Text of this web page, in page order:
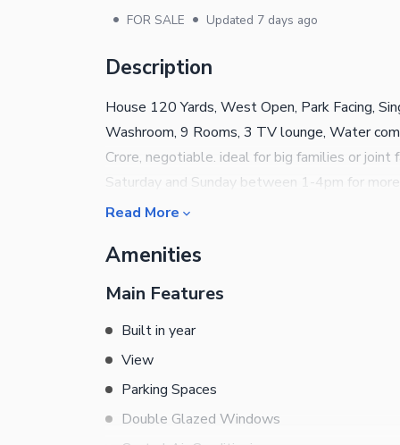
• FOR SALE • Updated 7 days ago
Description
House 120 Yards, West Open, Park Facing,
Washroom, 9 Rooms, 3 TV lounge, Water
Crore, negotiable. ideal for big families or
Saturday and Sunday between 1-4pm for
Read More
Amenities
Main Features
Built in year
View
Parking Spaces
Double Glazed Windows